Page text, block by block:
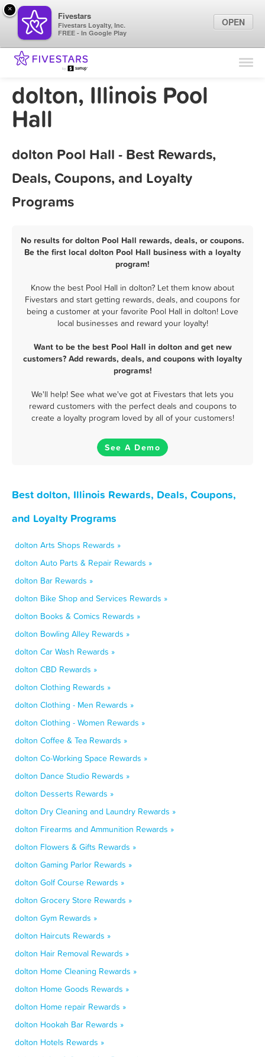
Find Locations
Marketing Tips
dolton, Illinois Pool
Hall
dolton Pool Hall - Best Rewards,
Deals, Coupons, and Loyalty
Programs
No results for dolton Pool Hall rewards, deals, or coupons.
Be the first local dolton Pool Hall business with a loyalty
program!
Know the best Pool Hall in dolton? Let them know about
Fivestars and start getting rewards, deals, and coupons for
being a customer at your favorite Pool Hall in dolton! Love
local businesses and reward your loyalty!
Want to be the best Pool Hall in dolton and get new
customers? Add rewards, deals, and coupons with loyalty
programs!
We'll help! See what we've got at Fivestars that lets you
reward customers with the perfect deals and coupons to
create a loyalty program loved by all of your customers!
See A Demo
Best dolton, Illinois Rewards, Deals, Coupons,
and Loyalty Programs
dolton Arts Shops Rewards »
dolton Auto Parts & Repair Rewards »
dolton Bar Rewards »
dolton Bike Shop and Services Rewards »
dolton Books & Comics Rewards »
dolton Bowling Alley Rewards »
dolton Car Wash Rewards »
dolton CBD Rewards »
dolton Clothing Rewards »
dolton Clothing - Men Rewards »
dolton Clothing - Women Rewards »
dolton Coffee & Tea Rewards »
dolton Co-Working Space Rewards »
dolton Dance Studio Rewards »
dolton Desserts Rewards »
dolton Dry Cleaning and Laundry Rewards »
dolton Firearms and Ammunition Rewards »
dolton Flowers & Gifts Rewards »
dolton Gaming Parlor Rewards »
dolton Golf Course Rewards »
dolton Grocery Store Rewards »
dolton Gym Rewards »
dolton Haircuts Rewards »
dolton Hair Removal Rewards »
dolton Home Cleaning Rewards »
dolton Home Goods Rewards »
dolton Home repair Rewards »
dolton Hookah Bar Rewards »
dolton Hotels Rewards »
×
Fivestars
Fivestars Loyalty, Inc.
FREE - In Google Play
OPEN